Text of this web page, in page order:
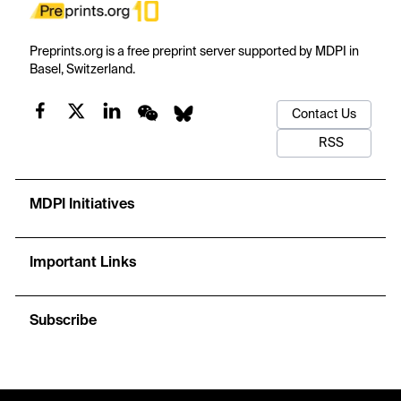
Preprints.org is a free preprint server supported by MDPI in
Basel, Switzerland.
Contact Us
RSS
MDPI Initiatives
Important Links
Subscribe